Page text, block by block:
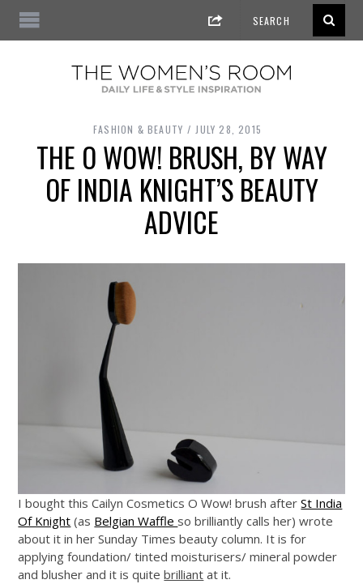
FASHION & BEAUTY JULY 28, 2015
THE O WOW! BRUSH, BY WAY
OF INDIA KNIGHT’S BEAUTY
ADVICE
I bought this Cailyn Cosmetics O Wow! brush afterSt India
Of Knight (as Belgian Waffleso brilliantly calls her) wrote
about it in her Sunday Times beauty column. It is for
applying foundation/ tinted moisturisers/ mineral powder
and blusher and it is quitebrilliant at it.